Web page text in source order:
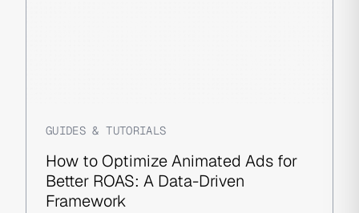
GUIDES & TUTORIALS
How to Optimize Animated Ads for
Better ROAS: A Data-Driven
Framework